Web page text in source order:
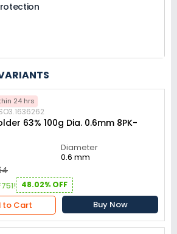
24 hrs
63% 100g Dia. 0.6mm 8PK-
Diameter
0.6 mm
48.02% OFF
to Cart Buy Now